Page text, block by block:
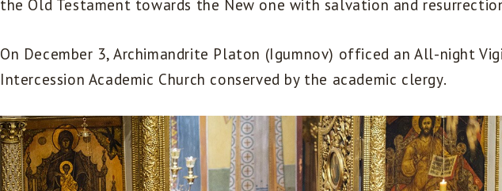
the Old Testament towards the New one with salvation and
On December 3, Archimandrite Platon (Igumnov) officed an All-night
Intercession Academic Church conserved by the academic clergy.